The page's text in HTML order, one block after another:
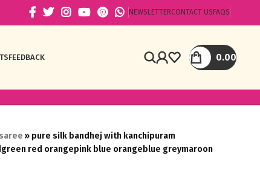
NEWSLETTERCONTACT US FAQS
FEEDBACK 0.00
» pure silk bandhej with kanchipuram
red orangepink blue orangeblue greymaroon